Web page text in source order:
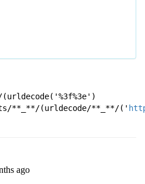
**_**/(urldecode/**_**/('